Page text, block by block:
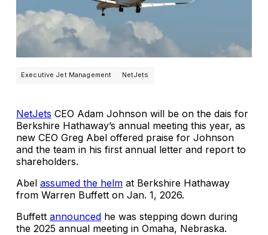
Executive Jet Management NetJets
NetJets CEO Adam Johnson will be on the dais for
Berkshire Hathaway’s annual meeting this year, as
new CEO Greg Abel offered praise for Johnson
and the team in his first annual letter and report to
shareholders.
Abel assumed the helm at Berkshire Hathaway
from Warren Buffett on Jan. 1, 2026.
Buffett announced he was stepping down during
the 2025 annual meeting in Omaha, Nebraska.